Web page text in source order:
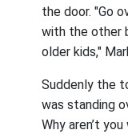
the door. "Go
with the other
older kids,"
Suddenly the
was standing
Why aren’t